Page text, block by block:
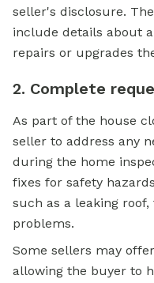
seller's disclosure.
include details about
repairs or upgrades
2. Complete
As part of the house
seller to address any
during the home
fixes for safety
such as a leaking
problems.
Some sellers may
allowing the buyer to